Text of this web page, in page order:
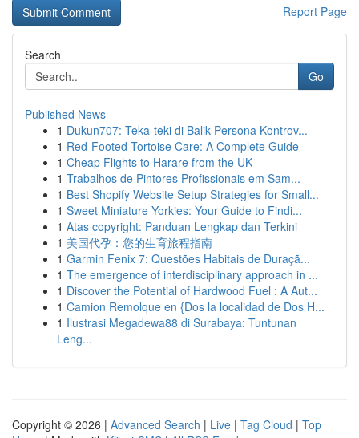
Report Page
Search
Go
Published News
1 Dukun707: Teka-teki di Balik Persona Kontrov...
1 Red-Footed Tortoise Care: A Complete Guide
1 Cheap Flights to Harare from the UK
1 Trabalhos de Pintores Profissionais em Sam...
1 Best Shopify Website Setup Strategies for Small...
1 Sweet Miniature Yorkies: Your Guide to Findi...
1 Atas copyright: Panduan Lengkap dan Terkini
1 美国代孕：您的生育旅程指南
1 Garmin Fenix 7: Questões Habitais de Duraçã...
1 The emergence of interdisciplinary approach in ...
1 Discover the Potential of Hardwood Fuel : A Aut...
1 Camion Remolque en {Dos la localidad de Dos H...
1 Ilustrasi Megadewa88 di Surabaya: Tuntunan
Leng...
Copyright © 2026 | Advanced Search | Live | Tag Cloud | Top